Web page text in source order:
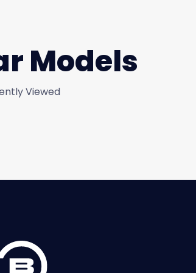
Models
Viewed